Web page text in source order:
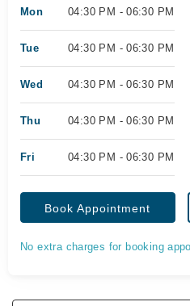
Mon 04:30 PM - 06:30 PM
Tue 04:30 PM - 06:30 PM
Wed 04:30 PM - 06:30 PM
Thu 04:30 PM - 06:30 PM
Fri 04:30 PM - 06:30 PM
Book Appointment
No extra charges for booking